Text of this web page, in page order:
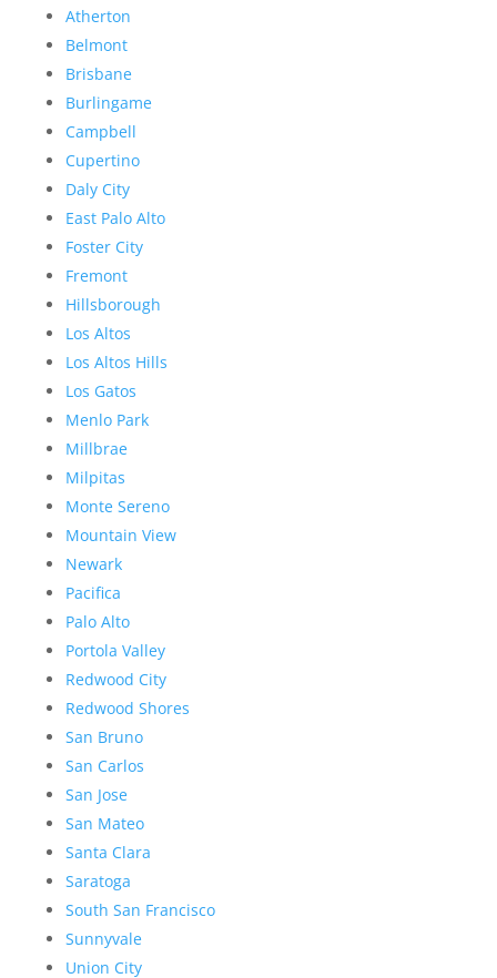
Atherton
Belmont
Brisbane
Burlingame
Campbell
Cupertino
Daly City
East Palo Alto
Foster City
Fremont
Hillsborough
Los Altos
Los Altos Hills
Los Gatos
Menlo Park
Millbrae
Milpitas
Monte Sereno
Mountain View
Newark
Pacifica
Palo Alto
Portola Valley
Redwood City
Redwood Shores
San Bruno
San Carlos
San Jose
San Mateo
Santa Clara
Saratoga
South San Francisco
Sunnyvale
Union City